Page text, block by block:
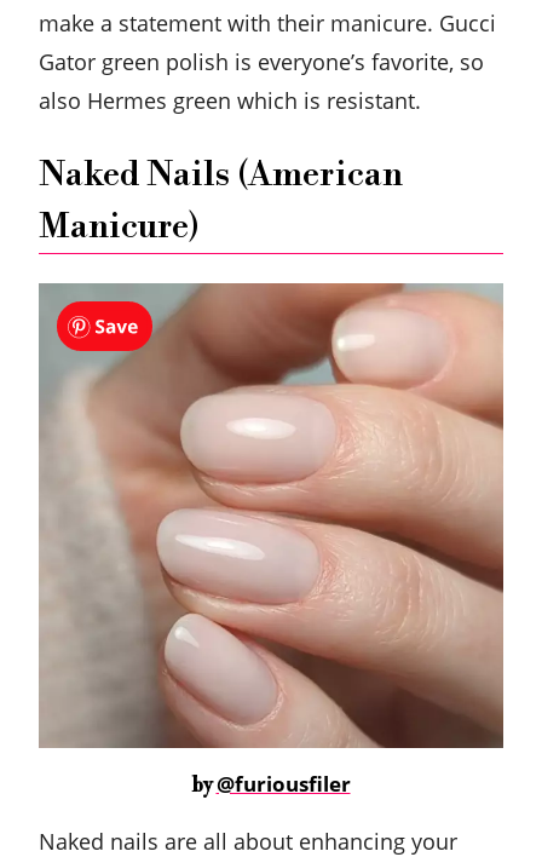
make a statement with their manicure. Gucci
Gator green polish is everyone’s favorite, so
also Hermes green which is resistant.
Naked Nails (American
Manicure)
by@furiousfiler
Naked nails are all about enhancing your